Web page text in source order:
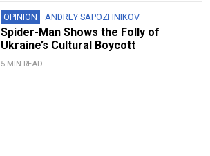
OPINION ANDREY SAPOZHNIKOV
Spider-Man Shows the Folly of
Ukraine’s Cultural Boycott
5 MIN READ